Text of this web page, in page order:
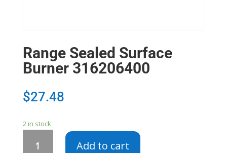
Range Sealed Surface
Burner 316206400
$27.48
2 in stock
Sealed
Add to cart